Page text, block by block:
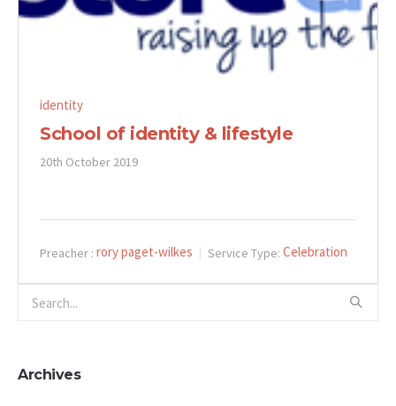
identity
School of identity & lifestyle
20th October 2019
Preacher : rory paget-wilkes Service Type: Celebration
Archives